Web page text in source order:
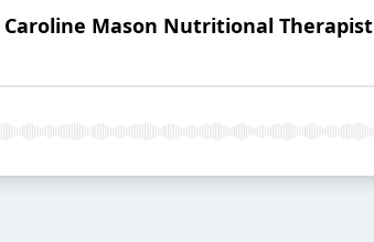
Mason Nutritional Therapist